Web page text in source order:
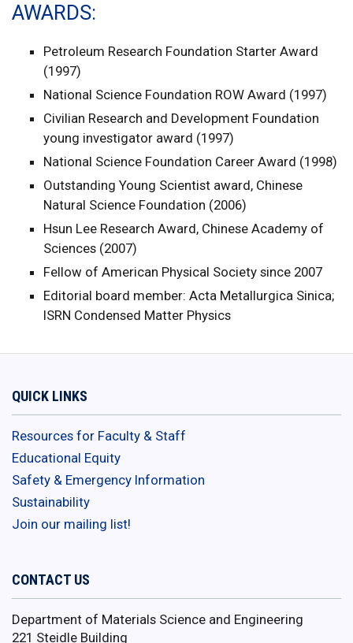
AWARDS
Petroleum Research Foundation Starter Award
(1997)
National Science Foundation ROW Award (1997)
Civilian Research and Development Foundation
young investigator award (1997)
National Science Foundation Career Award (1998)
Outstanding Young Scientist award, Chinese
Natural Science Foundation (2006)
Hsun Lee Research Award, Chinese Academy of
Sciences (2007)
Fellow of American Physical Society since 2007
Editorial board member: Acta Metallurgica Sinica;
ISRN Condensed Matter Physics
QUICK LINKS
Resources for Faculty & Staff
Educational Equity
Safety & Emergency Information
Sustainability
Join our mailing list!
CONTACT US
Department of Materials Science and Engineering
221 Steidle Building